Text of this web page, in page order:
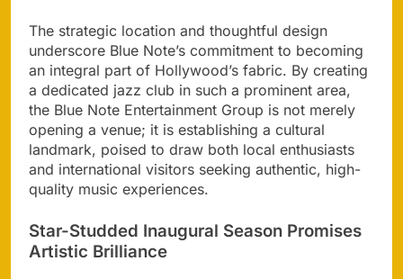
The strategic location and thoughtful design
underscore Blue Note’s commitment to becoming
an integral part of Hollywood’s fabric. By creating
a dedicated jazz club in such a prominent area,
the Blue Note Entertainment Group is not merely
opening a venue; it is establishing a cultural
landmark, poised to draw both local enthusiasts
and international visitors seeking authentic, high-
quality music experiences.
Star-Studded Inaugural Season Promises
Artistic Brilliance